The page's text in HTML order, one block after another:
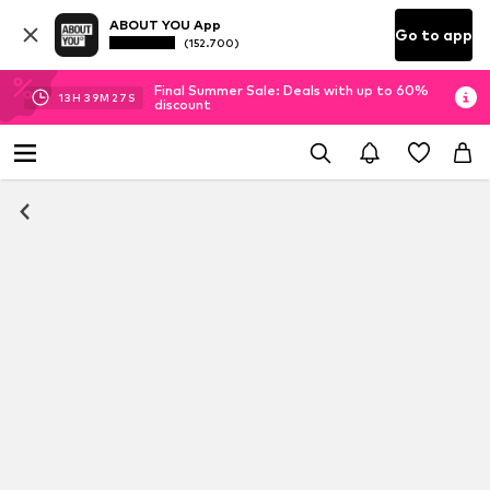
ABOUT YOU App
(152.700) Go to app
13H 39M 27 S
Final Summer Sale: Deals with up to 60%
discount